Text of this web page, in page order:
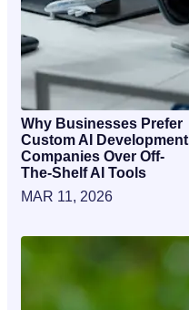
Why Businesses Prefer
Custom AI Development
Companies Over Off-
The-Shelf AI Tools
MAR 11, 2026